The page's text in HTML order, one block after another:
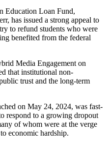
Education Loan Fund,
has issued a strong appeal to
to refund students who were
benefited from the federal
Media Engagement on
that institutional non-
trust and the long-term
on May 24, 2024, was fast-
respond to a growing dropout
of whom were at the verge
economic hardship.